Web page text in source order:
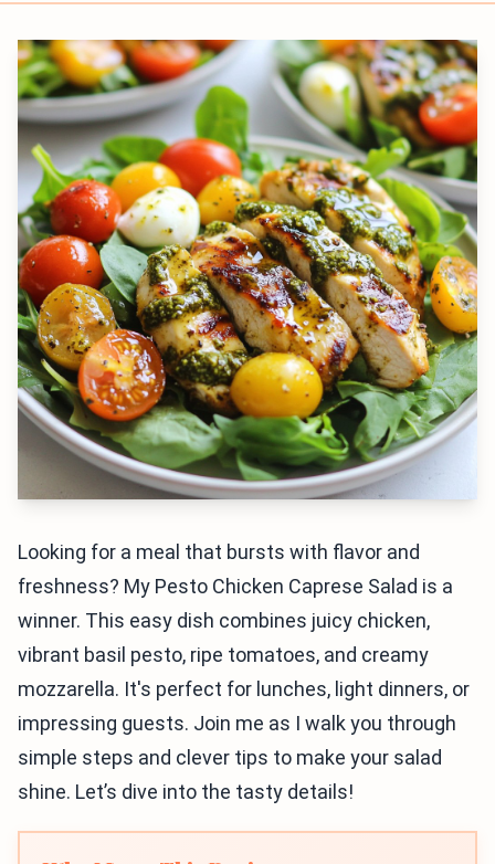
Looking for a meal that bursts with flavor and
freshness? My Pesto Chicken Caprese Salad is a
winner. This easy dish combines juicy chicken,
vibrant basil pesto, ripe tomatoes, and creamy
mozzarella. It's perfect for lunches, light dinners, or
impressing guests. Join me as I walk you through
simple steps and clever tips to make your salad
shine. Let’s dive into the tasty details!